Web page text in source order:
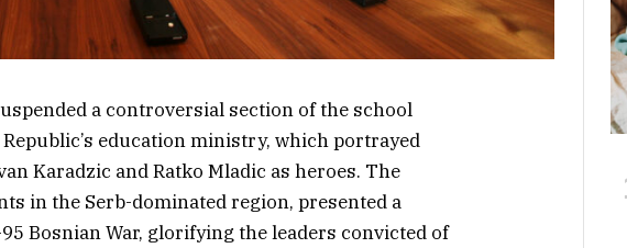
a controversial section of the school
education ministry, which portrayed
Karadzic and Ratko Mladic as heroes. The
in the Serb-dominated region, presented a
Bosnian War, glorifying the leaders convicted of